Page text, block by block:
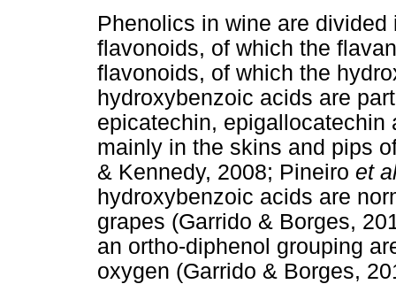
Phenolics in wine are
flavonoids, of which the
flavonoids, of which the
hydroxybenzoic acids are
epicatechin, epigallocatechin
mainly in the skins and pips
& Kennedy, 2008; Pineiro et
hydroxybenzoic acids are
grapes (Garrido & Borges,
an ortho-diphenol grouping
oxygen (Garrido & Borges,